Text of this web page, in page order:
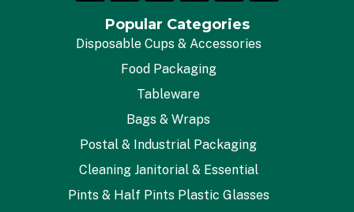
Popular Categories
Disposable Cups & Accessories
Food Packaging
Tableware
Bags & Wraps
Postal & Industrial Packaging
Cleaning Janitorial & Essential
Pints & Half Pints Plastic Glasses